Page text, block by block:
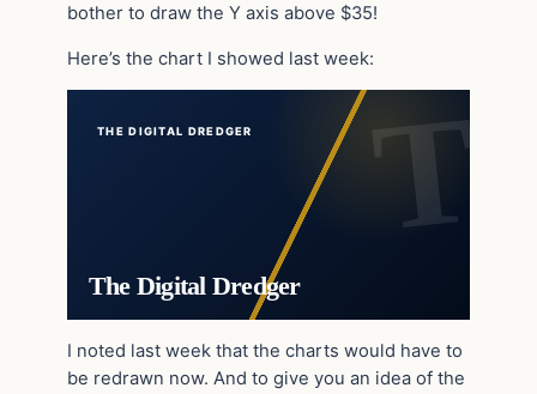
bother to draw the Y axis above $35!
Here’s the chart I showed last week:
THE DIGITAL DREDGER
The Digital Dredger
I noted last week that the charts would have to
be redrawn now. And to give you an idea of the